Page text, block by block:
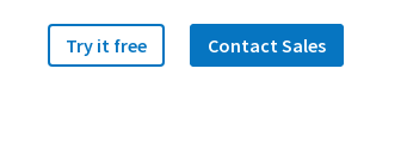
Try it free Contact Sales